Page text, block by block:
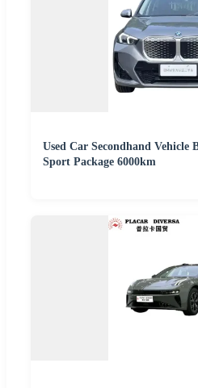
Used Car Secondhand
Sport Package 6000km